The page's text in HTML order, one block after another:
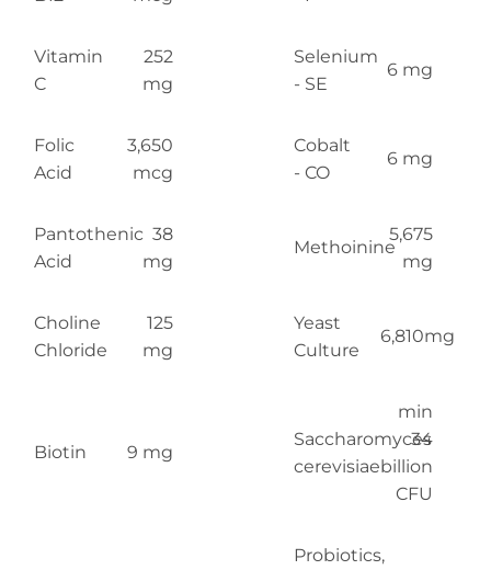
Vitamin
C
252
mg
Selenium
- SE
6 mg
Folic
Acid
3,650
mcg
Cobalt
- CO
6 mg
Pantothenic
Acid
38
mg
Methoinine
5,675
mg
Choline
Chloride
125
mg
Yeast
Culture
6,810mg
Biotin 9 mg
Saccharomyces
cerevisiae
min
34
billion
CFU
Probiotics,